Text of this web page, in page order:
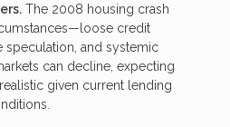
The 2008 housing crash
credit
speculation, and systemic
can decline, expecting
given current lending